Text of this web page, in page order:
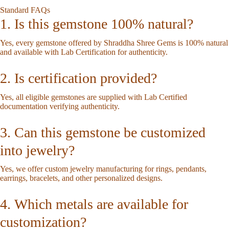
Standard FAQs
1. Is this gemstone 100% natural?
Yes, every gemstone offered by Shraddha Shree Gems is 100% natural
and available with Lab Certification for authenticity.
2. Is certification provided?
Yes, all eligible gemstones are supplied with Lab Certified
documentation verifying authenticity.
3. Can this gemstone be customized
into jewelry?
Yes, we offer custom jewelry manufacturing for rings, pendants,
earrings, bracelets, and other personalized designs.
4. Which metals are available for
customization?